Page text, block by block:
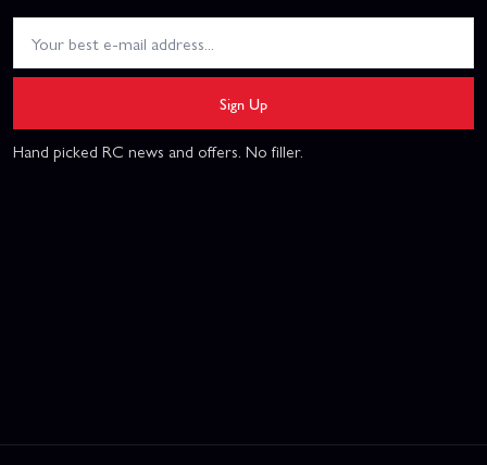
Sign Up
Hand picked RC news and offers. No filler.